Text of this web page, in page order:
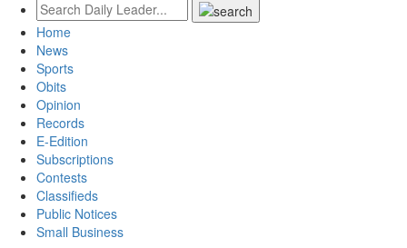
Home
News
Sports
Obits
Opinion
Records
E-Edition
Subscriptions
Contests
Classifieds
Public Notices
Small Business